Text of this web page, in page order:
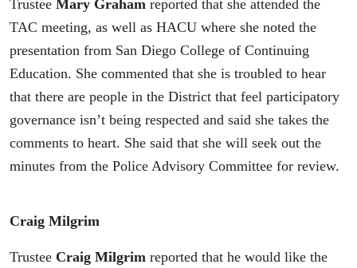
Trustee Mary Graham reported that she attended the
TAC meeting, as well as HACU where she noted the
presentation from San Diego College of Continuing
Education. She commented that she is troubled to hear
that there are people in the District that feel participatory
governance isn’t being respected and said she takes the
comments to heart. She said that she will seek out the
minutes from the Police Advisory Committee for review.
Craig Milgrim
Trustee Craig Milgrim reported that he would like the